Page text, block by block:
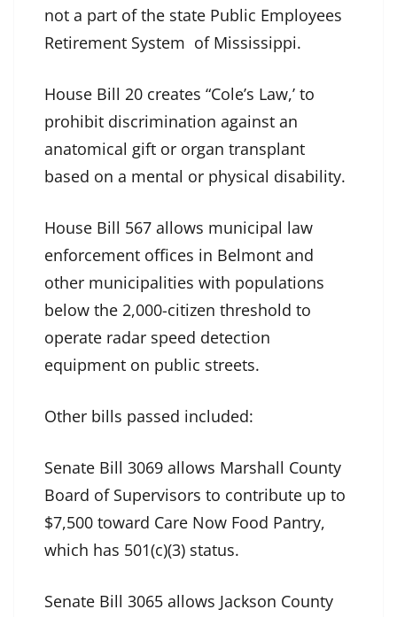
not a part of the state Public Employees
Retirement System of Mississippi.
House Bill 20 creates “Cole’s Law,’ to
prohibit discrimination against an
anatomical gift or organ transplant
based on a mental or physical disability.
House Bill 567 allows municipal law
enforcement offices in Belmont and
other municipalities with populations
below the 2,000-citizen threshold to
operate radar speed detection
equipment on public streets.
Other bills passed included:
Senate Bill 3069 allows Marshall County
Board of Supervisors to contribute up to
$7,500 toward Care Now Food Pantry,
which has 501(c)(3) status.
Senate Bill 3065 allows Jackson County